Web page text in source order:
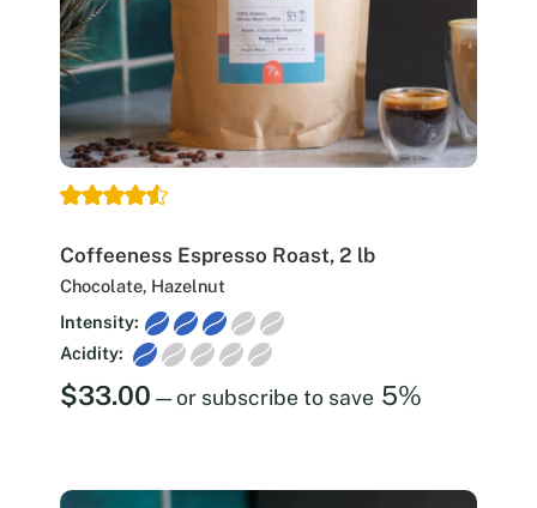
Coffeeness Espresso Roast, 2 lb
Chocolate, Hazelnut
Intensity:
Acidity:
$33.00 —or subscribe to save 5%